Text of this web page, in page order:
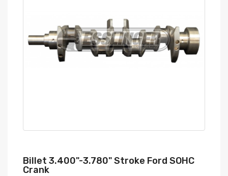
Billet 3.400"-3.780" Stroke Ford SOHC
Crank